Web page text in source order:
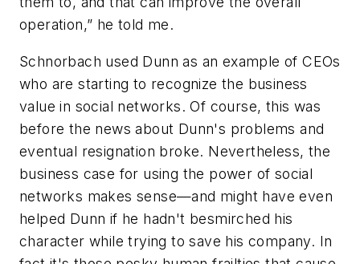
operation,” he told me.
Schnorbach used Dunn as an example of CEOs
who are starting to recognize the business
value in social networks. Of course, this was
before the news about Dunn's problems and
eventual resignation broke. Nevertheless, the
business case for using the power of social
networks makes sense—and might have even
helped Dunn if he hadn't besmirched his
character while trying to save his company. In